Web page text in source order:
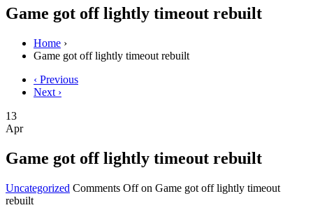
Game got off lightly timeout rebuilt
Home ›
Game got off lightly timeout rebuilt
‹ Previous
Next ›
13
Apr
Game got off lightly timeout rebuilt
Uncategorized Comments Offon Game got off lightly timeout
rebuilt